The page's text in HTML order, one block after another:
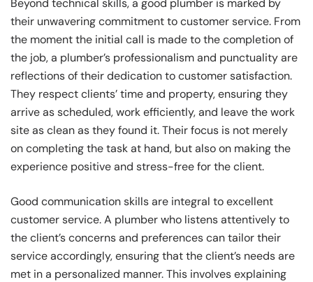
Beyond technical skills, a good plumber is marked by
their unwavering commitment to customer service. From
the moment the initial call is made to the completion of
the job, a plumber’s professionalism and punctuality are
reflections of their dedication to customer satisfaction.
They respect clients’ time and property, ensuring they
arrive as scheduled, work efficiently, and leave the work
site as clean as they found it. Their focus is not merely
on completing the task at hand, but also on making the
experience positive and stress-free for the client.
Good communication skills are integral to excellent
customer service. A plumber who listens attentively to
the client’s concerns and preferences can tailor their
service accordingly, ensuring that the client’s needs are
met in a personalized manner. This involves explaining